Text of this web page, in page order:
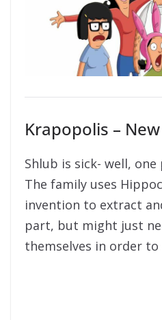
Krapopolis –
Shlub is sick- well,
The family uses
invention to extract
part, but might just
themselves in order to